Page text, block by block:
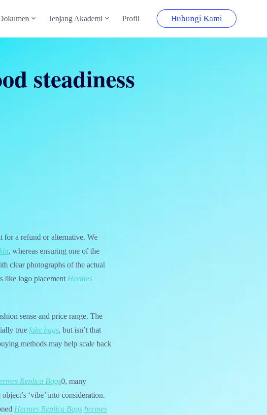
Jenjang Akademi Profil Hubungi Kami
steadiness
for a refund or alternative. We
, whereas ensuring one of the
clear photographs of the actual
like logo placement Hermes
sense and price range. The
true fake bags, but isn’t that
methods may help scale back
Replica Bags0, many
‘vibe’ into consideration.
Hermes Replica Bags hermes